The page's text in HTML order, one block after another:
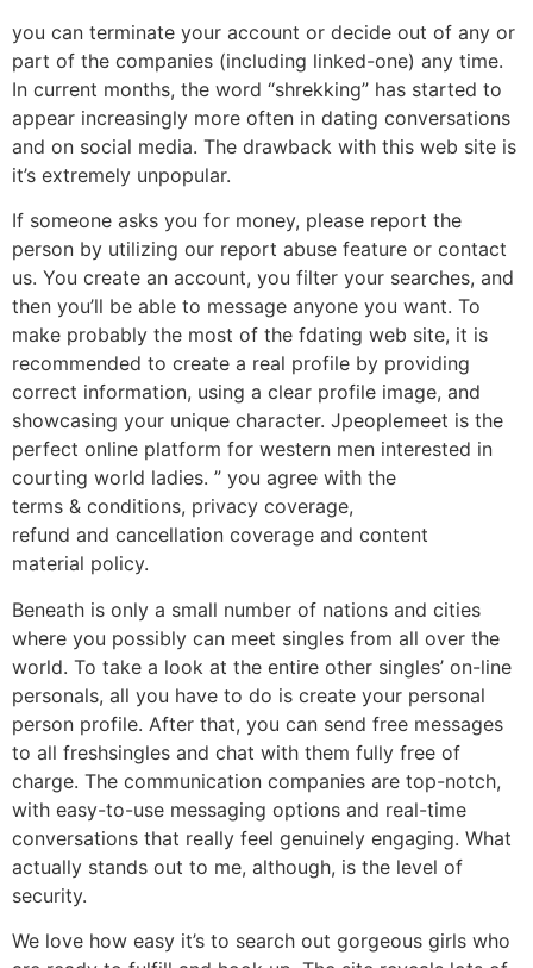
you can terminate your account or decide out of any or
part of the companies (including linked-one) any time.
In current months, the word “shrekking” has started to
appear increasingly more often in dating conversations
and on social media. The drawback with this web site is
it’s extremely unpopular.
If someone asks you for money, please report the
person by utilizing our report abuse feature or contact
us. You create an account, you filter your searches, and
then you’ll be able to message anyone you want. To
make probably the most of the fdating web site, it is
recommended to create a real profile by providing
correct information, using a clear profile image, and
showcasing your unique character. Jpeoplemeet is the
perfect online platform for western men interested in
courting world ladies. ” you agree with the
terms & conditions, privacy coverage,
refund and cancellation coverage and content
material policy.
Beneath is only a small number of nations and cities
where you possibly can meet singles from all over the
world. To take a look at the entire other singles’ on-line
personals, all you have to do is create your personal
person profile. After that, you can send free messages
to all freshsingles and chat with them fully free of
charge. The communication companies are top-notch,
with easy-to-use messaging options and real-time
conversations that really feel genuinely engaging. What
actually stands out to me, although, is the level of
security.
We love how easy it’s to search out gorgeous girls who